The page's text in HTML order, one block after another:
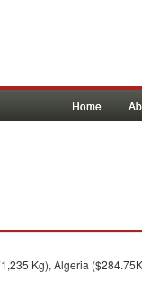
Home
Kg), Algeria